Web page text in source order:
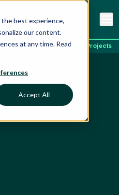
best experience,
our content.
at any time. Read
Accept All
Carbon Markets & Climate Projects